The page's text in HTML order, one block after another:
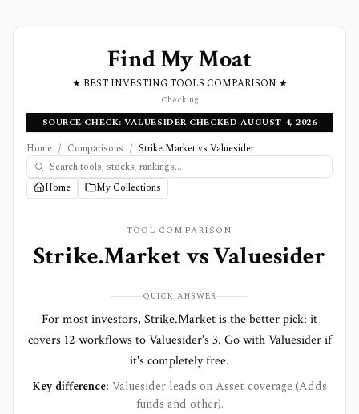
Find My Moat
★ BEST INVESTING TOOLS COMPARISON ★
Checking
SOURCE CHECK: VALUESIDER CHECKED AUGUST 4, 2026
Home / Comparisons / Strike.Market vs Valuesider
Home My Collections
TOOL COMPARISON
Strike.MarketvsValuesider
QUICK ANSWER
For most investors, Strike.Market is the better pick: it
covers 12 workflows to Valuesider's 3. Go with Valuesider if
it's completely free.
Key difference: Valuesider leads on Asset coverage (Adds
funds and other).